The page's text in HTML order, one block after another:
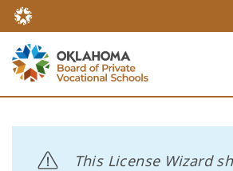
This License Wizard